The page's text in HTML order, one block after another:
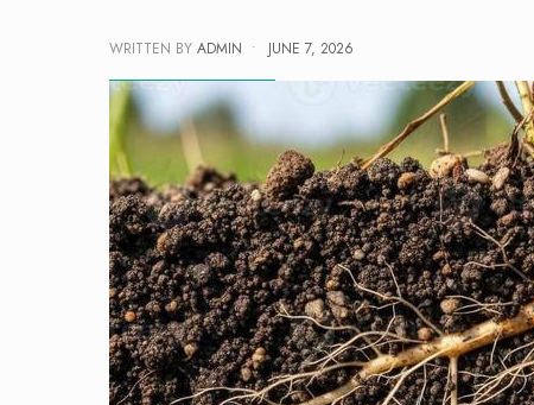
WRITTEN BY ADMIN • JUNE 7, 2026